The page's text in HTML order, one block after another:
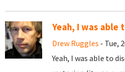
Yeah, I was able
Drew Ruggles - Tue,
Yeah, I was able to